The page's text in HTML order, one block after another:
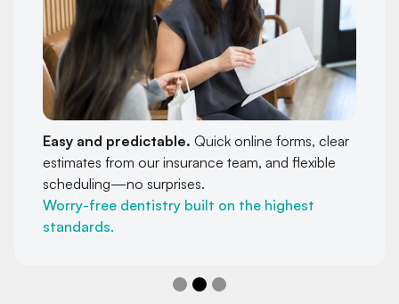
Easy and predictable. Quick online forms, clear
estimates from our insurance team, and flexible
scheduling—no surprises.
Worry-free dentistry built on the highest
standards.